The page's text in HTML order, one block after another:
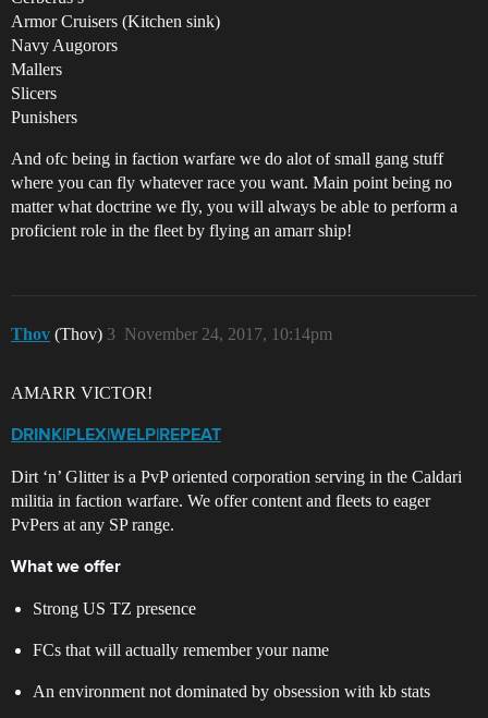
Armor Cruisers (Kitchen sink)
Navy Augorors
Mallers
Slicers
Punishers
And ofc being in faction warfare we do alot of small gang stuff
where you can fly whatever race you want. Main point being no
matter what doctrine we fly, you will always be able to perform a
proficient role in the fleet by flying an amarr ship!
Thov (Thov) November 24, 2017, 10:14pm
3
AMARR VICTOR!
DRINK|PLEX|WELP|REPEAT
Dirt ‘n’ Glitter is a PvP oriented corporation serving in the Caldari
militia in faction warfare. We offer content and fleets to eager
PvPers at any SP range.
What we offer
Strong US TZ presence
FCs that will actually remember your name
An environment not dominated by obsession with kb stats